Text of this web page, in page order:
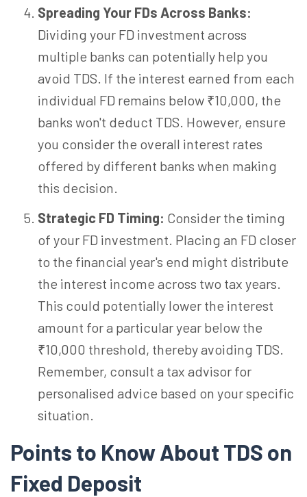
Spreading Your FDs Across Banks:
Dividing your FD investment across
multiple banks can potentially help you
avoid TDS. If the interest earned from each
individual FD remains below ₹10,000, the
banks won't deduct TDS. However, ensure
you consider the overall interest rates
offered by different banks when making
this decision.
Strategic FD Timing: Consider the timing
of your FD investment. Placing an FD closer
to the financial year's end might distribute
the interest income across two tax years.
This could potentially lower the interest
amount for a particular year below the
₹10,000 threshold, thereby avoiding TDS.
Remember, consult a tax advisor for
personalised advice based on your specific
situation.
Points to Know About TDS on
Fixed Deposit